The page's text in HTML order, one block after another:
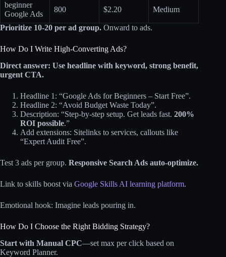
beginner
Google Ads
800 $2.20 Medium
Prioritize 10-20 per ad group. Onward to ads.
How Do I Write High-Converting Ads?
Direct answer: Use headline with keyword, strong benefit,
urgent CTA.
Headline 1: “Google Ads for Beginners – Start Free”.
Headline 2: “Avoid Budget Waste Today”.
Description: “Step-by-step setup. Get leads fast. 200%
ROI possible.”
Add extensions: Sitelinks to services, callouts like
“Expert Audit Free”.
Test 3 ads per group. Responsive Search Ads auto-optimize.
Link to skills boost via Google Skills AI learning platform.
Emotional hook: Imagine leads pouring in.
How Do I Choose the Right Bidding Strategy?
Start with Manual CPC—set max per click based on
Keyword Planner.